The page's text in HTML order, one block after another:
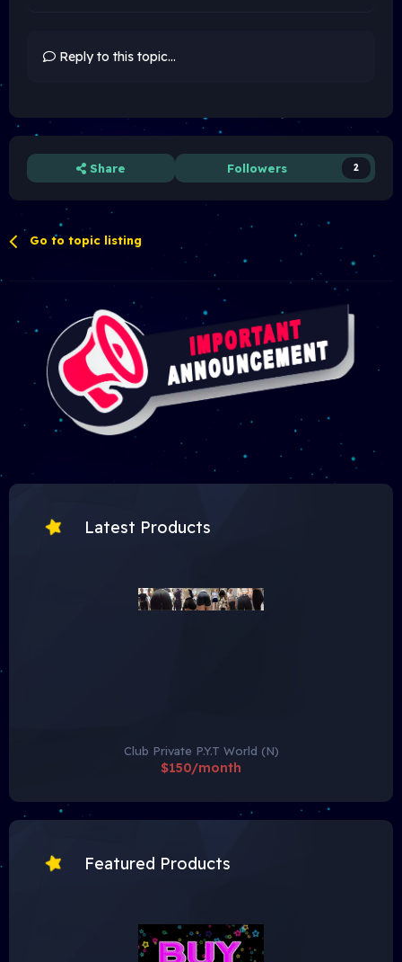
Reply to this topic...
Share Followers 2
Go to topic listing
Latest Products
Club Private P.Y.T World (N)
$150/month
Featured Products